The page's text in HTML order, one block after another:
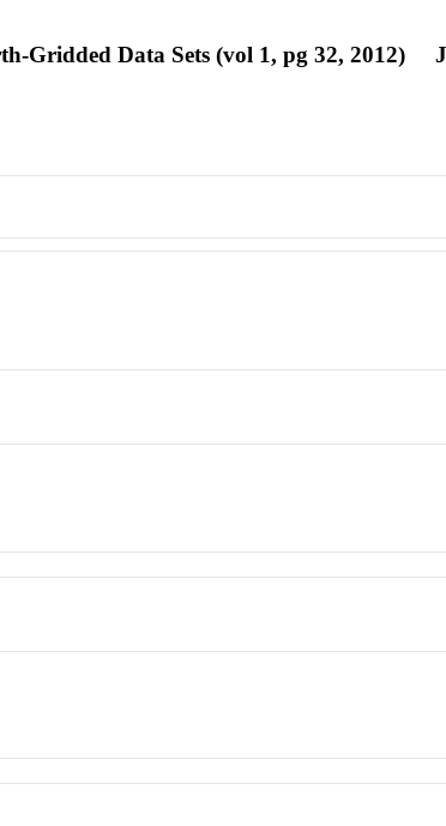
Gridded Data Sets (vol 1, pg 32, 2012)